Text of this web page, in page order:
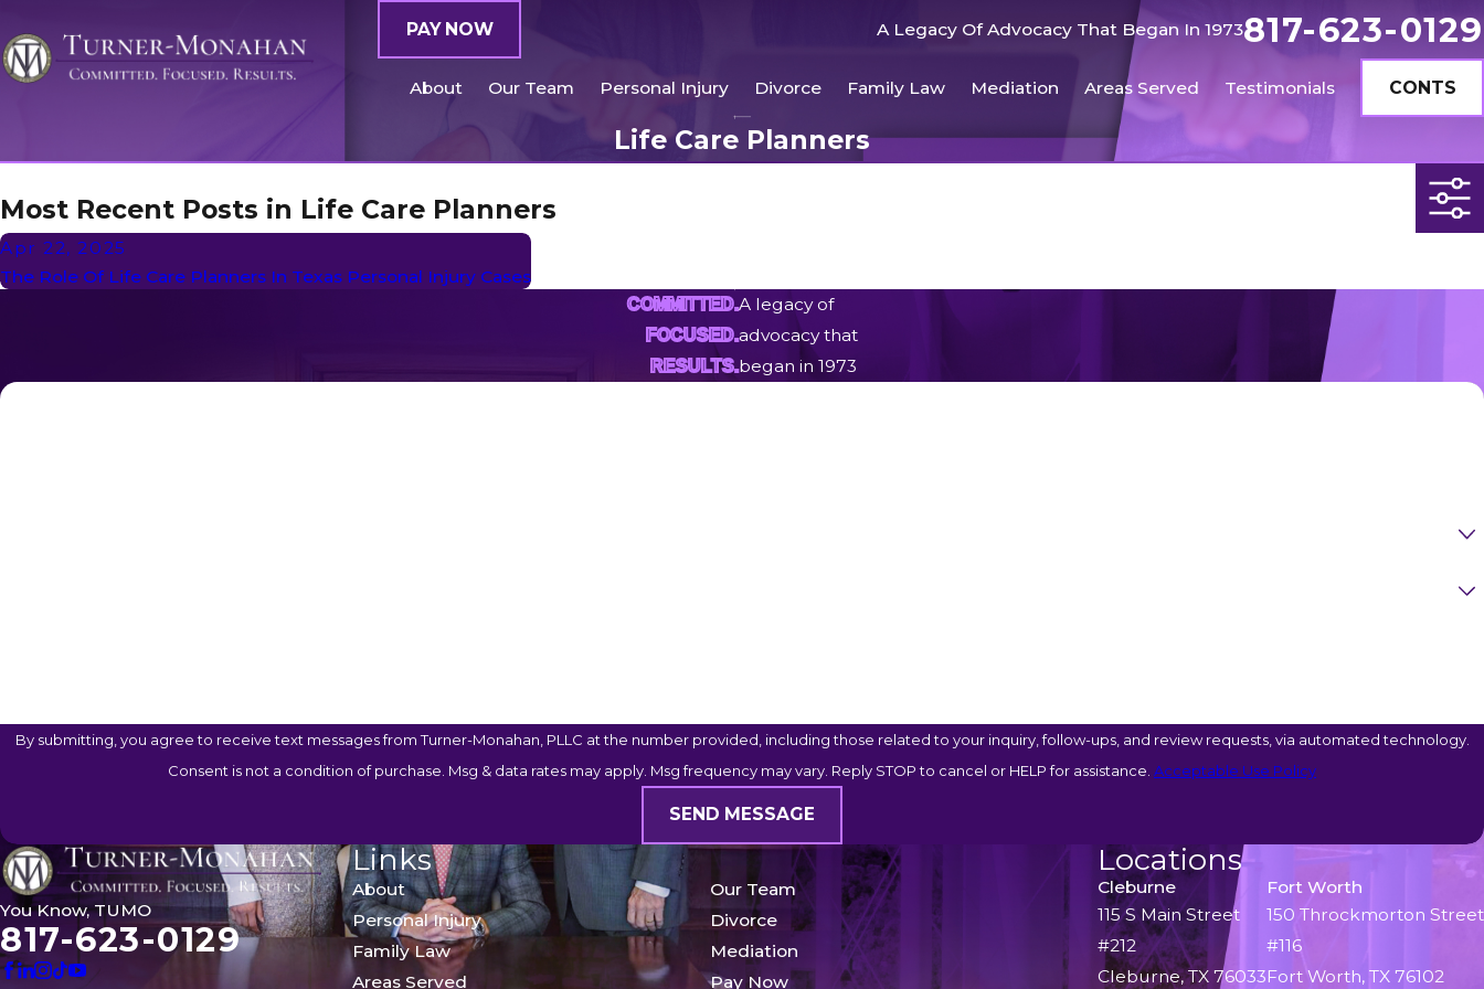
PAY NOW A Legacy Of Advocacy That Began In 1973817-623-0129
About Our Team Personal Injury Divorce Family Law Mediation Areas Served Testimonials CONTS
Life Care Planners
Most Recent Posts in Life Care Planners
Apr 22, 2025
The Role Of Life Care Planners In Texas Personal Injury Cases
COMMITTED.
FOCUSED.
RESULTS.
A legacy of
advocacy that
began in 1973
By submitting, you agree to receive text messages from Turner-Monahan, PLLC at the number provided, including those related to your inquiry, follow-ups, and review requests, via automated technology.
Consent is not a condition of purchase. Msg & data rates may apply. Msg frequency may vary. Reply STOP to cancel or HELP for assistance. Acceptable Use Policy
SEND MESSAGE
You Know, TUMO
817-623-0129
Links
About
Our Team
Personal Injury
Divorce
Family Law
Mediation
Areas Served
Pay Now
Locations
Cleburne
115 S Main Street
#212
Cleburne, TX 76033
Fort Worth
150 Throckmorton Street
#116
Fort Worth, TX 76102